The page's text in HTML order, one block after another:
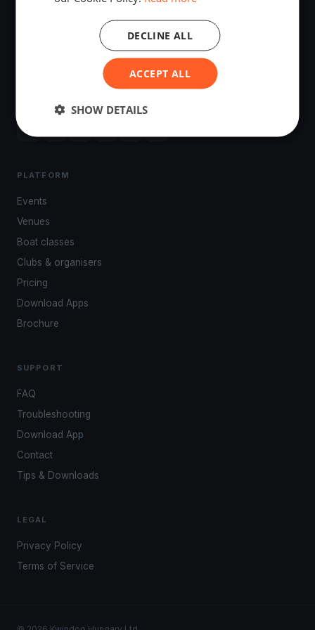
The world's most advanced sailing race tracking. GPS
tracking, live broadcasting, and performance analytics —
PLATFORM
Events
Venues
Boat classes
Clubs & organisers
Pricing
Download Apps
Brochure
SUPPORT
FAQ
Troubleshooting
Download App
Contact
Tips & Downloads
LEGAL
Privacy Policy
Terms of Service
ACCEPT ALL
DECLINE ALL
SHOW DETAILS